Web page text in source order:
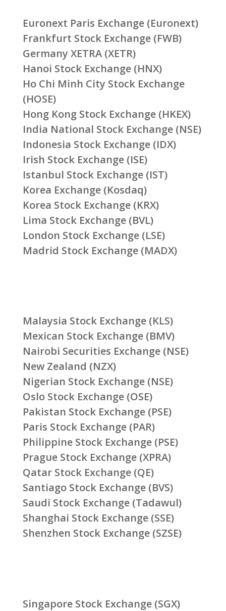
Euronext Paris Exchange (Euronext)
Frankfurt Stock Exchange (FWB)
Germany XETRA (XETR)
Hanoi Stock Exchange (HNX)
Ho Chi Minh City Stock Exchange
(HOSE)
Hong Kong Stock Exchange (HKEX)
India National Stock Exchange (NSE)
Indonesia Stock Exchange (IDX)
Irish Stock Exchange (ISE)
Istanbul Stock Exchange (IST)
Korea Exchange (Kosdaq)
Korea Stock Exchange (KRX)
Lima Stock Exchange (BVL)
London Stock Exchange (LSE)
Madrid Stock Exchange (MADX)
Malaysia Stock Exchange (KLS)
Mexican Stock Exchange (BMV)
Nairobi Securities Exchange (NSE)
New Zealand (NZX)
Nigerian Stock Exchange (NSE)
Oslo Stock Exchange (OSE)
Pakistan Stock Exchange (PSE)
Paris Stock Exchange (PAR)
Philippine Stock Exchange (PSE)
Prague Stock Exchange (XPRA)
Qatar Stock Exchange (QE)
Santiago Stock Exchange (BVS)
Saudi Stock Exchange (Tadawul)
Shanghai Stock Exchange (SSE)
Shenzhen Stock Exchange (SZSE)
Singapore Stock Exchange (SGX)